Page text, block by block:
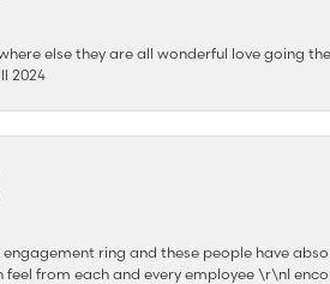
else they are all wonderful love going
2024
engagement ring and these people have
from each and every employee \r\nI